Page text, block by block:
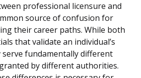
professional licensure and
source of confusion for
their career paths. While both
that validate an individual’s
fundamentally different
by different authorities.